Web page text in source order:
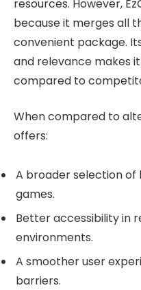
resources. However,
because it merges all
convenient package.
and relevance makes
compared to
When compared to
offers:
A broader selection of
games.
Better accessibility in
environments.
A smoother user
barriers.